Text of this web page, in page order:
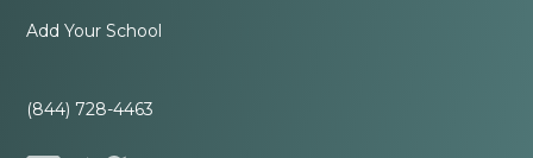
Add Your School
(844) 728-4463